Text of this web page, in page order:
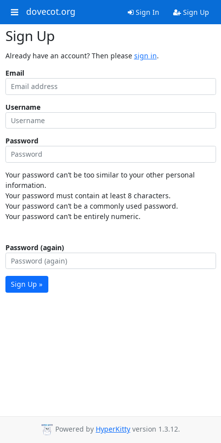
dovecot.org Sign In Sign Up
Sign Up
Already have an account? Then please sign in.
Email
Username
Password
Your password can’t be too similar to your other personal
information.
Your password must contain at least 8 characters.
Your password can’t be a commonly used password.
Your password can’t be entirely numeric.
Password (again)
Sign Up »
Powered by HyperKitty version 1.3.12.